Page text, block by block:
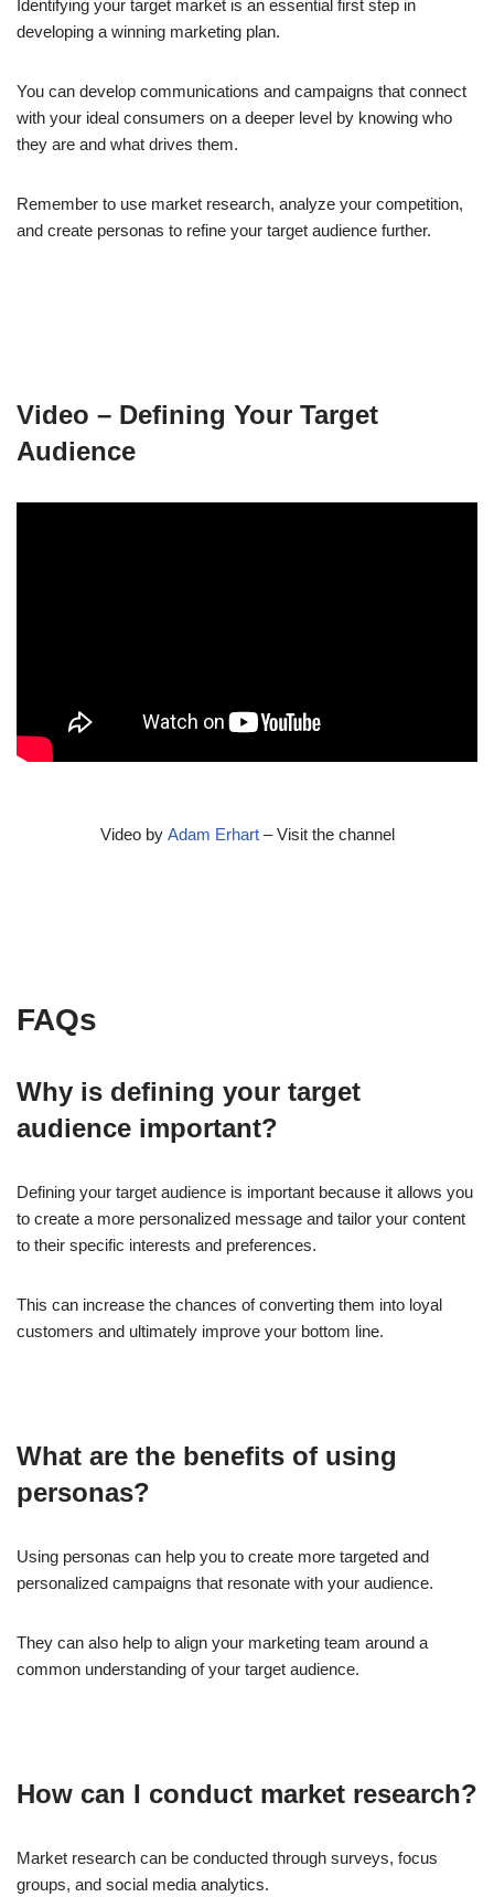
Identifying your target market is an essential first step in
developing a winning marketing plan.
You can develop communications and campaigns that connect
with your ideal consumers on a deeper level by knowing who
they are and what drives them.
Remember to use market research, analyze your competition,
and create personas to refine your target audience further.
Video – Defining Your Target
Audience
Video by Adam Erhart– Visit the channel
FAQs
Why is defining your target
audience important?
Defining your target audience is important because it allows you
to create a more personalized message and tailor your content
to their specific interests and preferences.
This can increase the chances of converting them into loyal
customers and ultimately improve your bottom line.
What are the benefits of using
personas?
Using personas can help you to create more targeted and
personalized campaigns that resonate with your audience.
They can also help to align your marketing team around a
common understanding of your target audience.
How can I conduct market research?
Market research can be conducted through surveys, focus
groups, and social media analytics.